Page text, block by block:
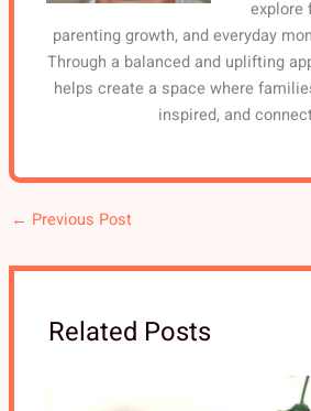
explore
parenting growth, and everyday
Through a balanced and uplifting
helps create a space where
inspired, and
← Previous Post
Related Posts